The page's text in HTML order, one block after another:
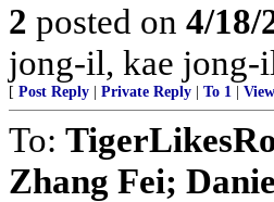
2 posted on 4/18/
jong-il, kae jong-
[ Post Reply Private Reply To 1
To:
Zhang Fei;